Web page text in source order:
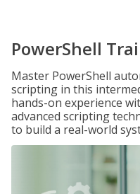
PowerShell
Master PowerShell
scripting in this
hands-on experience
advanced scripting
to build a real-world